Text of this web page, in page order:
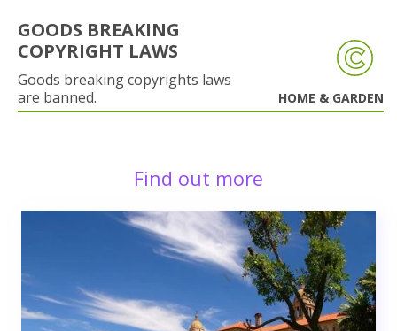
GOODS BREAKING
COPYRIGHT LAWS
Goods breaking copyrights laws
are banned.
HOME & GARDEN
Find out more